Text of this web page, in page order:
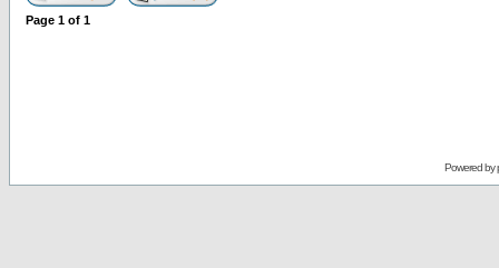
Page 1 of 1
Powered by